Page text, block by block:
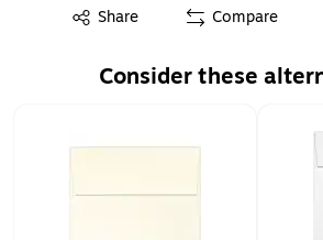
Share
Exited tooltip Compare
Consider these